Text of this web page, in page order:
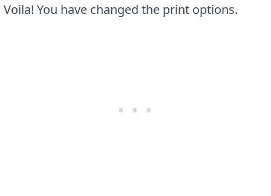
Voila! You have changed the print options.